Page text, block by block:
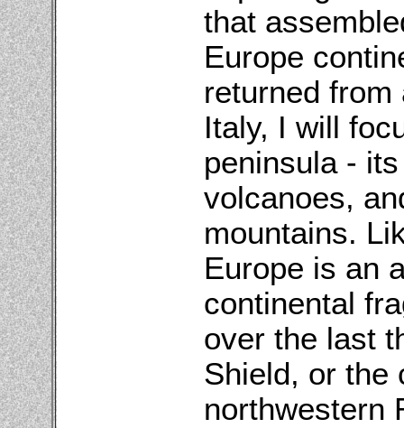
that
Europe
returned from
Italy, I will
peninsula -
volcanoes,
mountains.
Europe is an
continental
over the last
Shield, or the
northwestern